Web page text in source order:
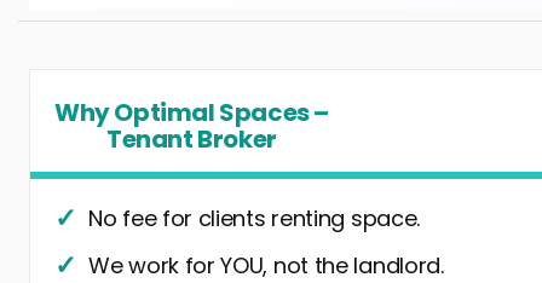
Why Optimal Spaces –
Tenant Broker
No fee for clients renting space.
We work for YOU, not the landlord.